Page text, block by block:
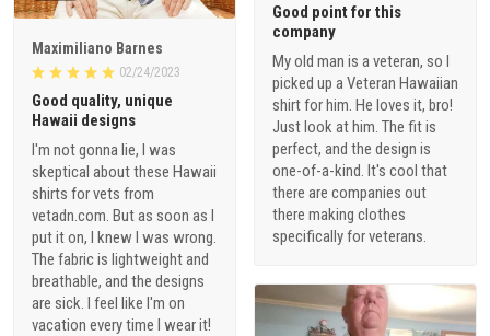
Good point for this
company
My old man is a veteran, so I
picked up a Veteran Hawaiian
shirt for him. He loves it, bro!
Just look at him. The fit is
perfect, and the design is
one-of-a-kind. It's cool that
there are companies out
there making clothes
specifically for veterans.
Maximiliano Barnes
02/24/2023
Good quality, unique
Hawaii designs
I'm not gonna lie, I was
skeptical about these Hawaii
shirts for vets from
vetadn.com. But as soon as I
put it on, I knew I was wrong.
The fabric is lightweight and
breathable, and the designs
are sick. I feel like I'm on
vacation every time I wear it!